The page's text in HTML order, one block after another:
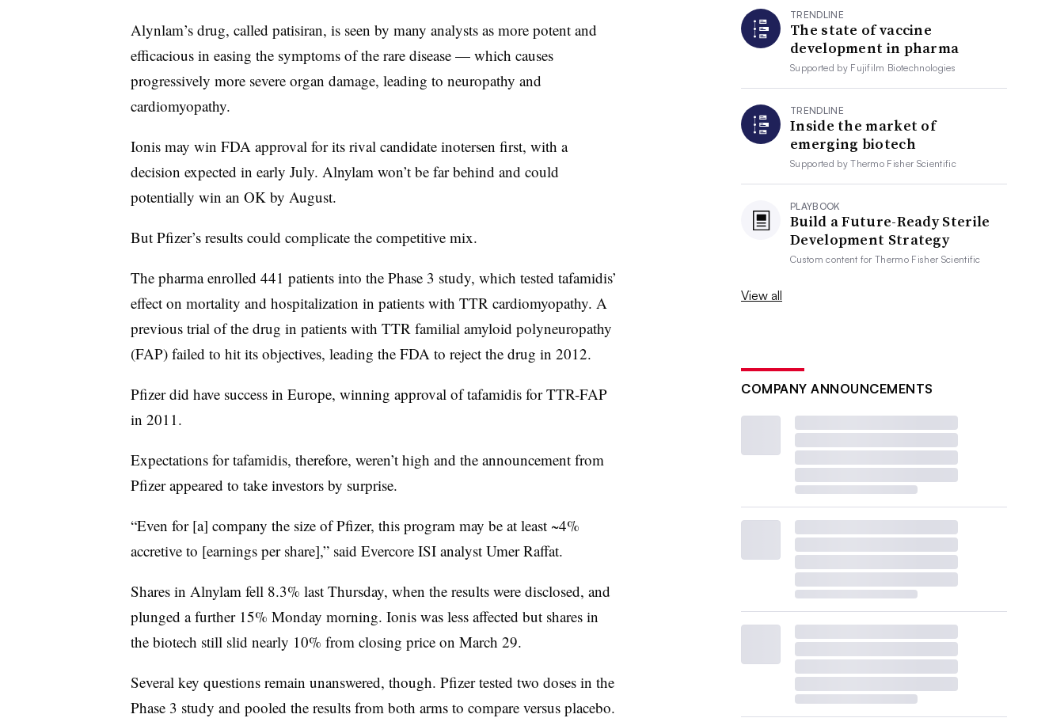
Alynlam’s drug, called patisiran, is seen by many analysts as more potent and
efficacious in easing the symptoms of the rare disease — which causes
progressively more severe organ damage, leading to neuropathy and
cardiomyopathy.
Ionis may win FDA approval for its rival candidate inotersen first, with a
decision expected in early July. Alnylam won’t be far behind and could
potentially win an OK by August.
But Pfizer’s results could complicate the competitive mix.
The pharma enrolled 441 patients into the Phase 3 study, which tested tafamidis’
effect on mortality and hospitalization in patients with TTR cardiomyopathy. A
previous trial of the drug in patients with TTR familial amyloid polyneuropathy
(FAP) failed to hit its objectives, leading the FDA to reject the drug in 2012.
Pfizer did have success in Europe, winning approval of tafamidis for TTR-FAP
in 2011.
Expectations for tafamidis, therefore, weren’t high and the announcement from
Pfizer appeared to take investors by surprise.
“Even for [a] company the size of Pfizer, this program may be at least ~4%
accretive to [earnings per share],” said Evercore ISI analyst Umer Raffat.
Shares in Alnylam fell 8.3% last Thursday, when the results were disclosed, and
plunged a further 15% Monday morning. Ionis was less affected but shares in
the biotech still slid nearly 10% from closing price on March 29.
Several key questions remain unanswered, though. Pfizer tested two doses in the
Phase 3 study and pooled the results from both arms to compare versus placebo.
TRENDLINE
The state of vaccine
development in pharma
Supported by Fujifilm Biotechnologies
TRENDLINE
Inside the market of
emerging biotech
Supported byThermo Fisher Scientific
PLAYBOOK
Build a Future-Ready Sterile
Development Strategy
Custom content forThermo Fisher Scientific
View all
COMPANY ANNOUNCEMENTS